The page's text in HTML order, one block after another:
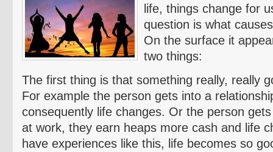
life, things change for
question is what
On the surface it
two things:
The first thing is that something really, really
For example the person gets into a
consequently life changes. Or the person
at work, they earn heaps more cash and life
have experiences like this, life becomes so